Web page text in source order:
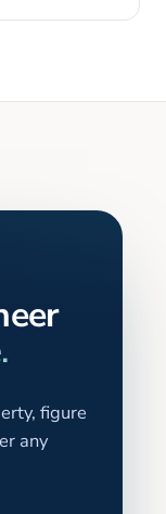
figure
any